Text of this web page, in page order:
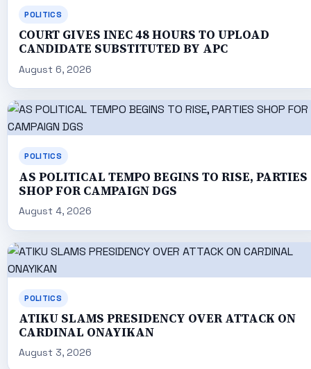
POLITICS
COURT GIVES INEC 48 HOURS TO UPLOAD
CANDIDATE SUBSTITUTED BY APC
August 6, 2026
POLITICS
AS POLITICAL TEMPO BEGINS TO RISE, PARTIES
SHOP FOR CAMPAIGN DGS
August 4, 2026
POLITICS
ATIKU SLAMS PRESIDENCY OVER ATTACK ON
CARDINAL ONAYIKAN
August 3, 2026